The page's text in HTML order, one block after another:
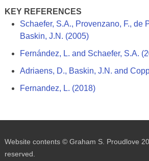
KEY REFERENCES
Schaefer, S.A., Provenzano, F., de
Baskin, J.N. (2005)
Fernández, L. and Schaefer, S.A.
Adriaens, D., Baskin, J.N. and
Fernandez, L. (2018)
Website contents © Graham S. Proudlove
reserved.